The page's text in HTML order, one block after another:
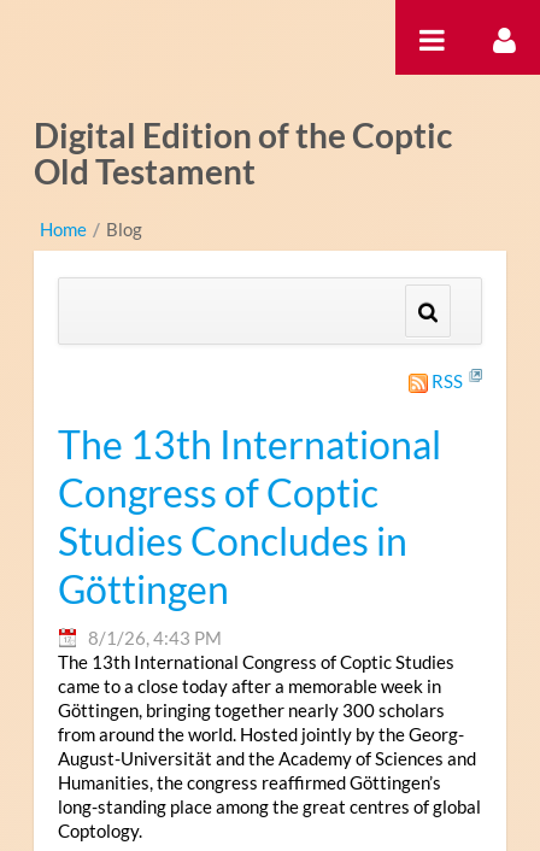
Digital Edition of the Coptic
Old Testament
Home / Blog
RSS
The 13th International
Congress of Coptic
Studies Concludes in
Göttingen
8/1/26, 4:43 PM
The 13th International Congress of Coptic Studies
came to a close today after a memorable week in
Göttingen, bringing together nearly 300 scholars
from around the world. Hosted jointly by the Georg-
August-Universität and the Academy of Sciences and
Humanities, the congress reaffirmed Göttingen’s
long-standing place among the great centres of global
Coptology.